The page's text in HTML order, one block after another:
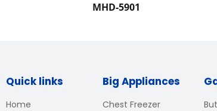
MHD-5901
Quick links
Home
Big Appliances
Chest Freezer